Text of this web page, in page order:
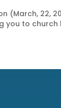
(March, 22,
to